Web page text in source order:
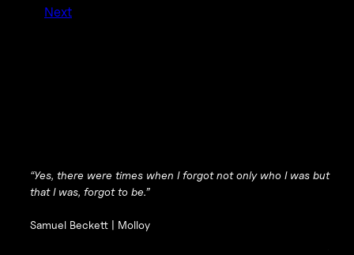
Next
“Yes, there were times when I forgot not only who I was but
that I was, forgot to be.”
Samuel Beckett | Molloy